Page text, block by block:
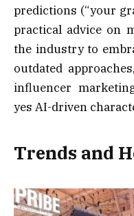
predictions (“your
practical advice on
the industry to
outdated
influencer
yes AI-driven
Trends and